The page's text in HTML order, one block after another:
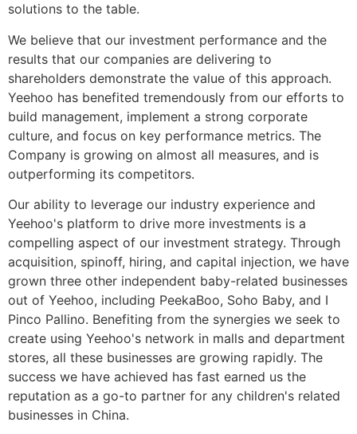
solutions to the table.
We believe that our investment performance and the
results that our companies are delivering to
shareholders demonstrate the value of this approach.
Yeehoo has benefited tremendously from our efforts to
build management, implement a strong corporate
culture, and focus on key performance metrics. The
Company is growing on almost all measures, and is
outperforming its competitors.
Our ability to leverage our industry experience and
Yeehoo's platform to drive more investments is a
compelling aspect of our investment strategy. Through
acquisition, spinoff, hiring, and capital injection, we have
grown three other independent baby-related businesses
out of Yeehoo, including PeekaBoo, Soho Baby, and I
Pinco Pallino. Benefiting from the synergies we seek to
create using Yeehoo's network in malls and department
stores, all these businesses are growing rapidly. The
success we have achieved has fast earned us the
reputation as a go-to partner for any children's related
businesses in China.